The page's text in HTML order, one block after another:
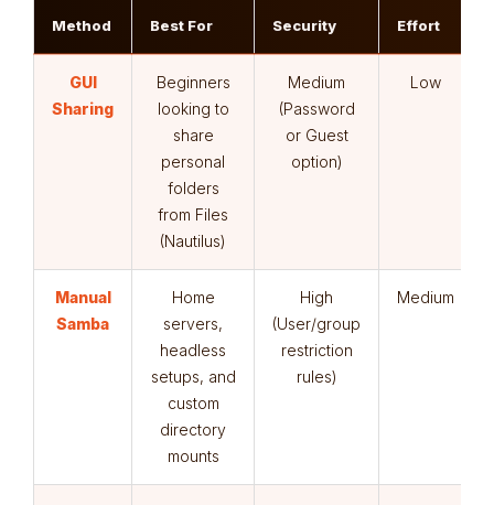
Method Best For Security Effort
GUI
Sharing
Beginners
looking to
share
personal
folders
from Files
(Nautilus)
Medium
(Password
or Guest
option)
Low
Manual
Samba
Home
servers,
headless
setups, and
custom
directory
mounts
High
(User/group
restriction
rules)
Medium